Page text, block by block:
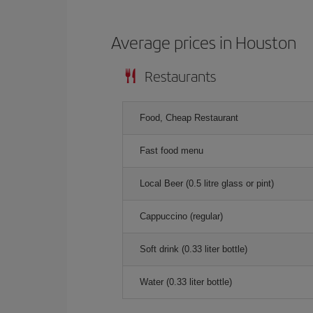
Average prices in Houston
Restaurants
Food, Cheap Restaurant
Fast food menu
Local Beer (0.5 litre glass or pint)
Cappuccino (regular)
Soft drink (0.33 liter bottle)
Water (0.33 liter bottle)